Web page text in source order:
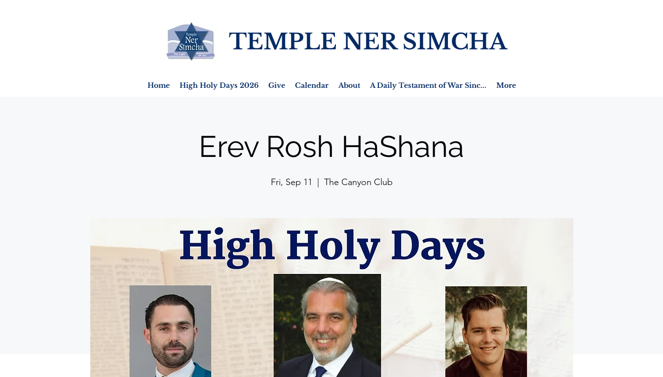
TEMPLE NER SIMCHA
Home High Holy Days 2026 Give Calendar About A Daily Testament of War Sinc... More
Erev Rosh HaShana
Fri, Sep 11 The Canyon Club